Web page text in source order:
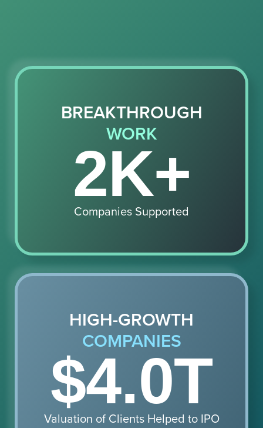
BREAKTHROUGH
WORK
2K+
Companies Supported
HIGH-GROWTH
COMPANIES
$4.0T
Valuation of Clients Helped to IPO